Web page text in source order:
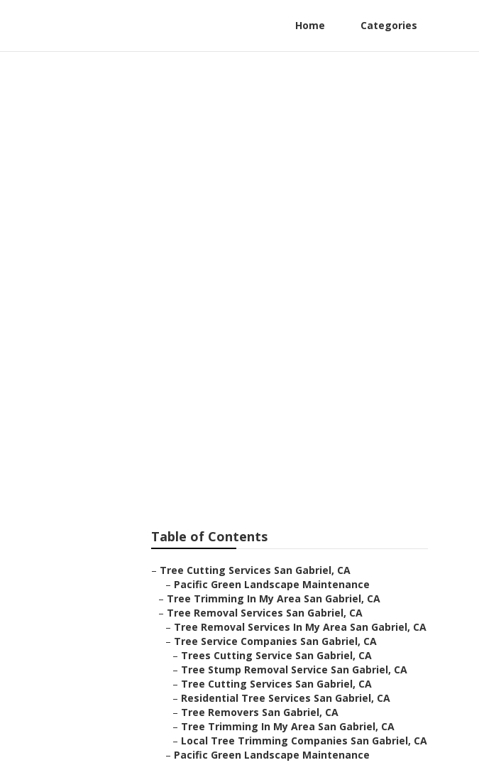
Home Categories
Table of Contents
– Tree Cutting Services San Gabriel, CA
– Pacific Green Landscape Maintenance
– Tree Trimming In My Area San Gabriel, CA
– Tree Removal Services San Gabriel, CA
– Tree Removal Services In My Area San Gabriel, CA
– Tree Service Companies San Gabriel, CA
– Trees Cutting Service San Gabriel, CA
– Tree Stump Removal Service San Gabriel, CA
– Tree Cutting Services San Gabriel, CA
– Residential Tree Services San Gabriel, CA
– Tree Removers San Gabriel, CA
– Tree Trimming In My Area San Gabriel, CA
– Local Tree Trimming Companies San Gabriel, CA
– Pacific Green Landscape Maintenance